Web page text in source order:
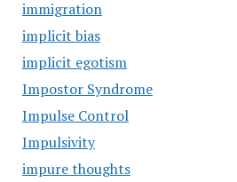
immigration
implicit bias
implicit egotism
Impostor Syndrome
Impulse Control
Impulsivity
impure thoughts